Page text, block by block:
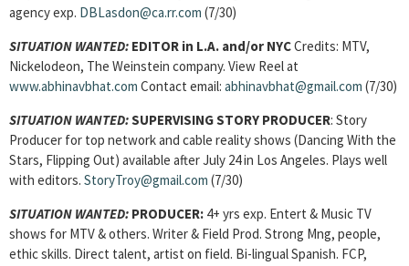
agency exp. DBLasdon@ca.rr.com (7/30)
SITUATION WANTED: EDITOR in L.A. and/or NYCCredits: MTV,
Nickelodeon, The Weinstein company. View Reel at
www.abhinavbhat.com Contact email: abhinavbhat@gmail.com (7/30)
SITUATION WANTED:SUPERVISING STORY PRODUCER: Story
Producer for top network and cable reality shows (Dancing With the
Stars, Flipping Out) available after July 24 in Los Angeles. Plays well
with editors. StoryTroy@gmail.com (7/30)
SITUATION WANTED: PRODUCER: 4+ yrs exp. Entert & Music TV
shows for MTV & others. Writer & Field Prod. Strong Mng, people,
ethic skills. Direct talent, artist on field. Bi-lingual Spanish. FCP,